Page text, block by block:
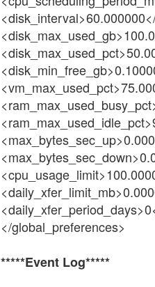
</global_preferences>
*****Event Log*****